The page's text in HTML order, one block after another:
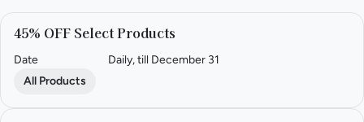
45% OFF Select Products
Date
Daily, till December 31
All Products